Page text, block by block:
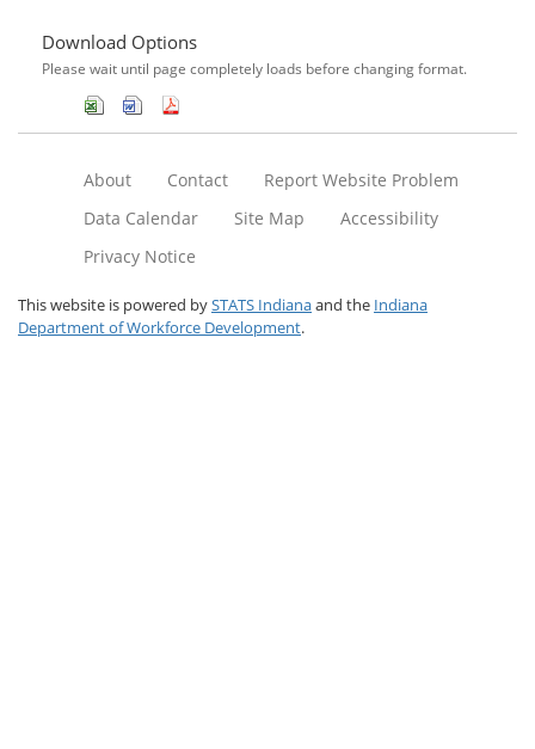
Download Options
Please wait until page completely loads before changing format.
About Contact
Report Website Problem
Data Calendar
Site Map
Accessibility
Privacy Notice
This website is powered bySTATS Indianaand the Indiana
Department of Workforce Development.